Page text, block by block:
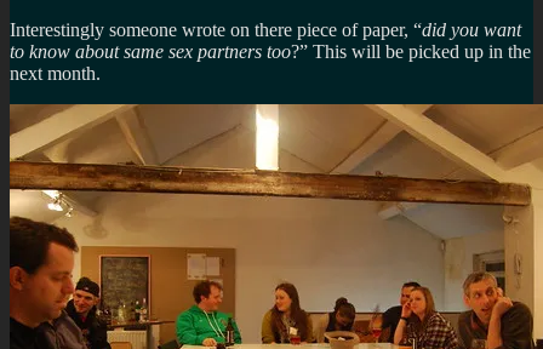
Interestingly someone wrote on there piece of paper, “did you want
to know about same sex partners too?” This will be picked up in the
next month.